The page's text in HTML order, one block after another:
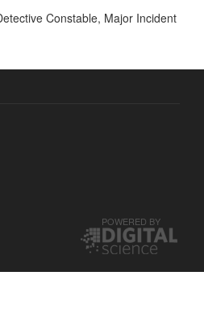
Constable, Major Incident
POWERED BY